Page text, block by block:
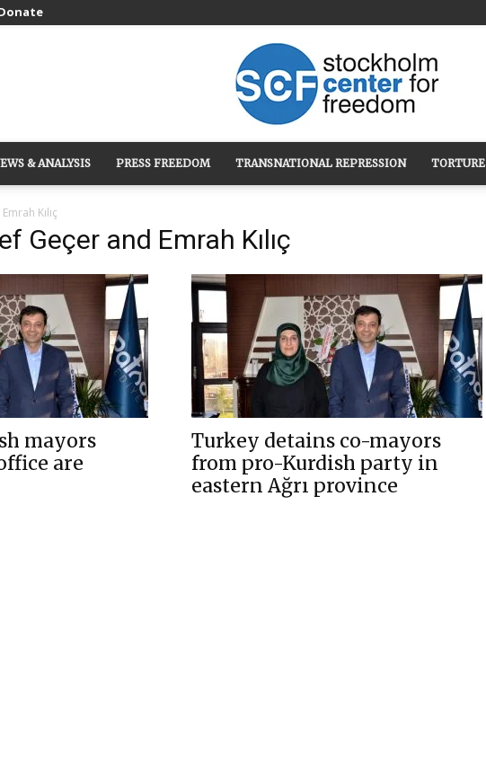
Stockholm
Center
for
& ANALYSIS PRESS FREEDOM TRANSNATIONAL REPRESSION TORTURE
Kılıç
Geçer and Emrah Kılıç
mayors
are
Turkey detains co-mayors
from pro-Kurdish party in
eastern Ağrı province